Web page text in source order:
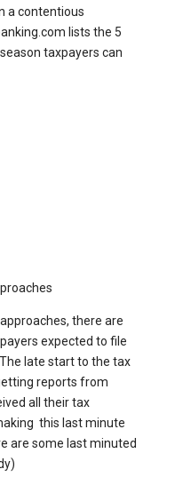
a contentious
lists the 5
taxpayers can
there are
expected to file
late start to the tax
reports from
all their tax
this last minute
are some last minuted